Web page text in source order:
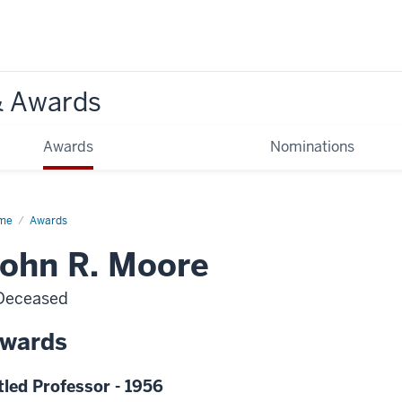
Awards
Awards Nominations
Awards
R. Moore
Professor - 1956